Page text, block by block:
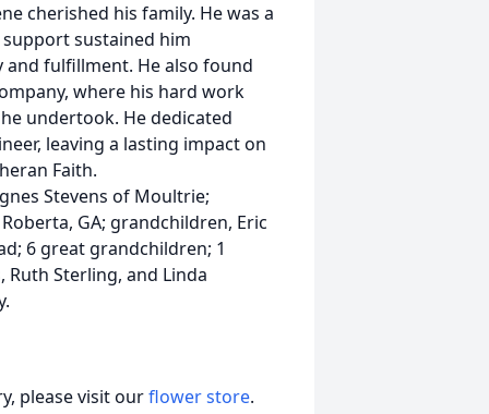
cherished his family. He was a
sustained him
fulfillment. He also found
where his hard work
undertook. He dedicated
leaving a lasting impact on
Faith.
Stevens of Moultrie;
GA; grandchildren, Eric
6 great grandchildren; 1
Sterling, and Linda
please visit ourflower store.